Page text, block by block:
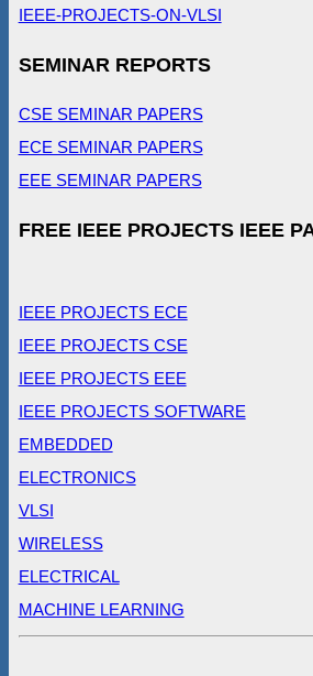
IEEE-PROJECTS-ON-VLSI
SEMINAR REPORTS
CSE SEMINAR PAPERS
ECE SEMINAR PAPERS
EEE SEMINAR PAPERS
FREE IEEE PROJECTS IEEE
IEEE PROJECTS ECE
IEEE PROJECTS CSE
IEEE PROJECTS EEE
IEEE PROJECTS SOFTWARE
EMBEDDED
ELECTRONICS
VLSI
WIRELESS
ELECTRICAL
MACHINE LEARNING